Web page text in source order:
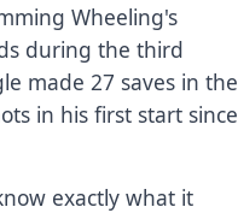
Wheeling's
during the third
made 27 saves in the
in his first start since
exactly what it